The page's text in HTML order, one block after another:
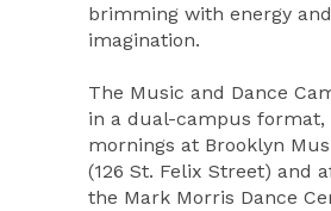
brimming with energy and
imagination.
The Music and Dance
in a dual-campus format,
mornings at Brooklyn
(126 St. Felix Street) and
the Mark Morris Dance